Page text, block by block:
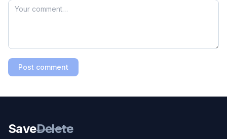
Post comment
SaveDelete